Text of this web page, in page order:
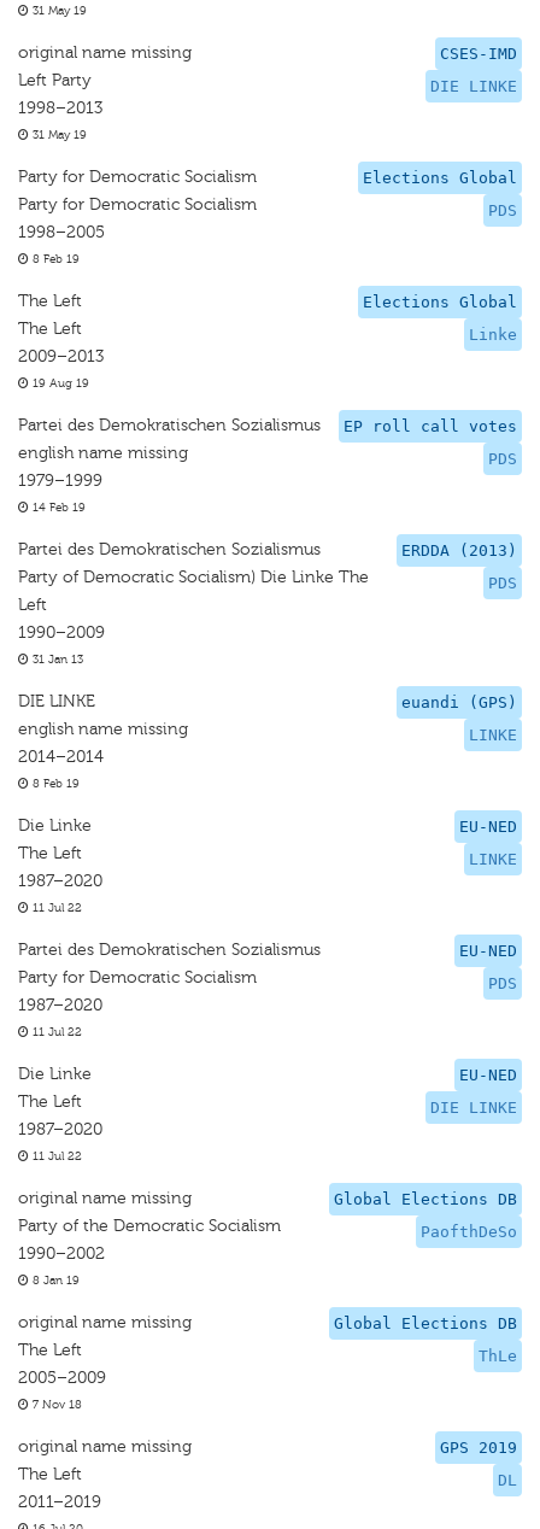
31 May 19
CSES-IMD
DIE LINKE
original name missing
Left Party
1998–2013
31 May 19
Elections Global
PDS
Party for Democratic Socialism
Party for Democratic Socialism
1998–2005
8 Feb 19
Elections Global
Linke
The Left
The Left
2009–2013
19 Aug 19
EP roll call votes
PDS
Partei des Demokratischen Sozialismus
english name missing
1979–1999
14 Feb 19
ERDDA (2013)
PDS
Partei des Demokratischen Sozialismus
Party of Democratic Socialism) Die Linke The
Left
1990–2009
31 Jan 13
euandi (GPS)
LINKE
DIE LINKE
english name missing
2014–2014
8 Feb 19
EU-NED
LINKE
Die Linke
The Left
1987–2020
11 Jul 22
EU-NED
PDS
Partei des Demokratischen Sozialismus
Party for Democratic Socialism
1987–2020
11 Jul 22
EU-NED
DIE LINKE
Die Linke
The Left
1987–2020
11 Jul 22
Global Elections DB
PaofthDeSo
original name missing
Party of the Democratic Socialism
1990–2002
8 Jan 19
Global Elections DB
ThLe
original name missing
The Left
2005–2009
7 Nov 18
GPS 2019
DL
original name missing
The Left
2011–2019